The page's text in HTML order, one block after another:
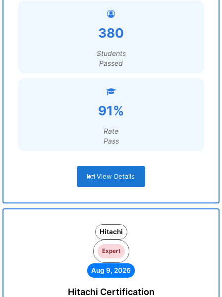
380
Students
Passed
91%
Rate
Pass
View Details
Hitachi
Expert
Aug 9, 2026
Hitachi Certification